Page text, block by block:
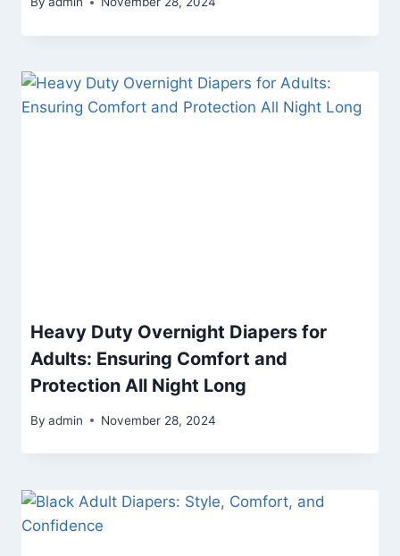
Heavy Duty Overnight Diapers for
Adults: Ensuring Comfort and
Protection All Night Long
By admin November 28, 2024